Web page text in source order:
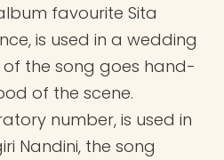
favourite Sita
is used in a wedding
the song goes hand-
of the scene.
number, is used in
Nandini, the song